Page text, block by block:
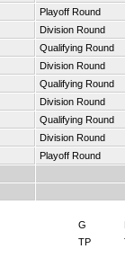
Playoff Round
Division Round
Qualifying Round
Division Round
Qualifying Round
Division Round
Qualifying Round
Division Round
Playoff Round
G
TP